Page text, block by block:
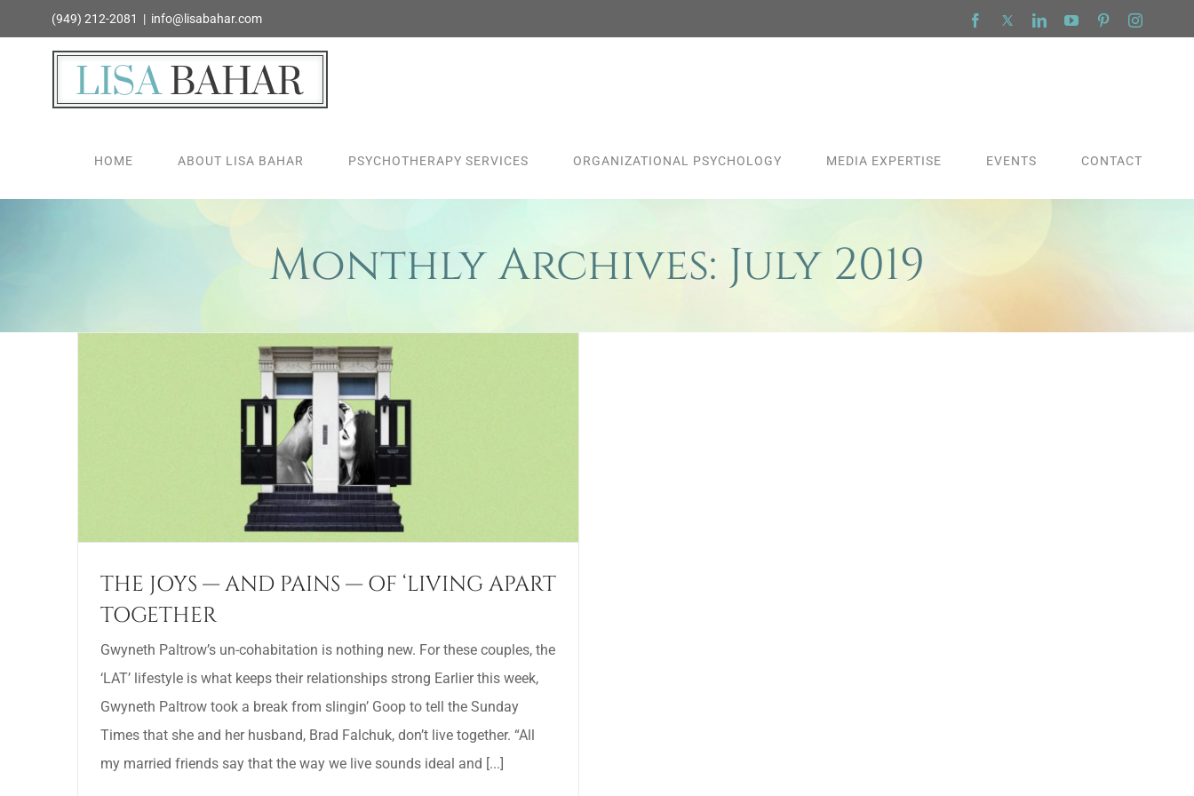
to
(949) 212-2081 | info@lisabahar.com Facebook
X LinkedInYouTubePinterest
HOME ABOUT LISA BAHAR PSYCHOTHERAPY SERVICES ORGANIZATIONAL PSYCHOLOGY MEDIA EXPERTISE EVENTS CONTACT
Monthly Archives: July 2019
THE JOYS — AND PAINS — OF ‘LIVING APART
TOGETHER
Gwyneth Paltrow’s un-cohabitation is nothing new. For these couples, the
‘LAT’ lifestyle is what keeps their relationships strong Earlier this week,
Gwyneth Paltrow took a break from slingin’ Goop to tell the Sunday
Times that she and her husband, Brad Falchuk, don’t live together. “All
my married friends say that the way we live sounds ideal and [...]